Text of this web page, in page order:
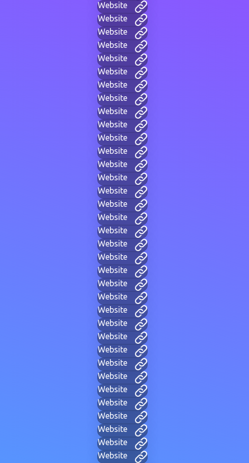
Website
Website
Website
Website
Website
Website
Website
Website
Website
Website
Website
Website
Website
Website
Website
Website
Website
Website
Website
Website
Website
Website
Website
Website
Website
Website
Website
Website
Website
Website
Website
Website
Website
Website
Website